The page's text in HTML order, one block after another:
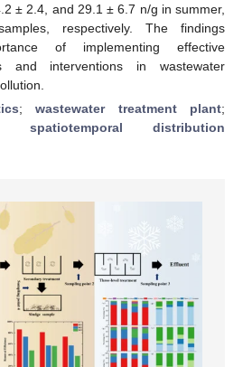
± 2.4, and 29.1 ± 6.7 n/g in summer,
respectively. The findings
of implementing effective
and interventions in wastewater
; wastewater treatment plant;
spatiotemporal distribution